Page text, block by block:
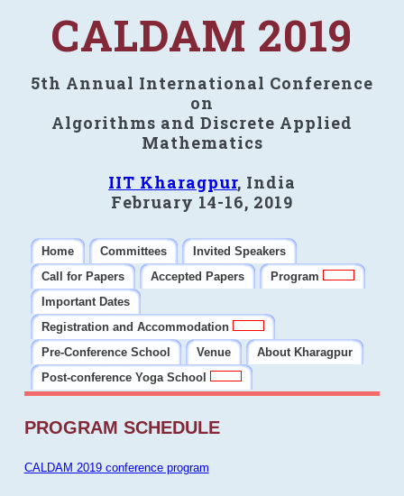
CALDAM 2019
5th Annual International Conference
on
Algorithms and Discrete Applied
Mathematics
IIT Kharagpur, India
February 14-16, 2019
Home Committees
Invited Speakers
Call for Papers
Accepted Papers
Program
Important Dates
Registration and Accommodation
Pre-Conference School
Venue
About Kharagpur
Post-conference Yoga School
PROGRAM SCHEDULE
CALDAM 2019 conference program